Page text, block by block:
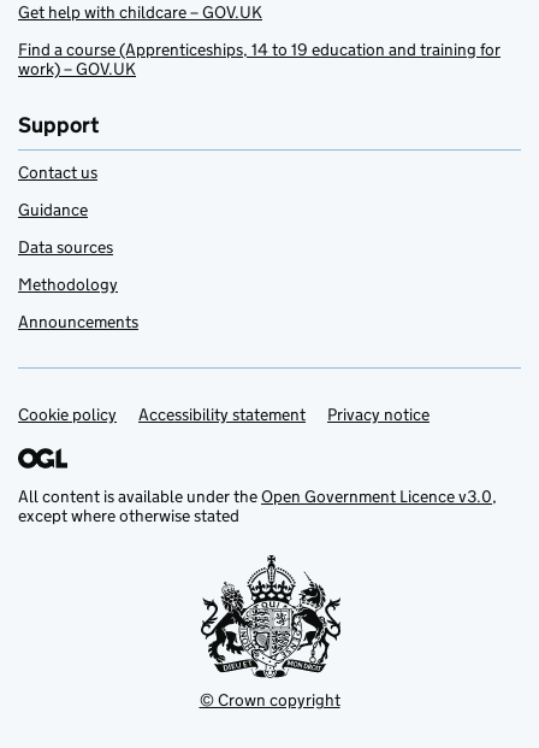
Get help with childcare – GOV.UK
Find a course (Apprenticeships, 14 to 19 education and training for
work) – GOV.UK
Support
Contact us
Guidance
Data sources
Methodology
Announcements
Support links
Cookie policy Accessibility statement Privacy notice
All content is available under theOpen Government Licence v3.0,
except where otherwise stated
© Crown copyright